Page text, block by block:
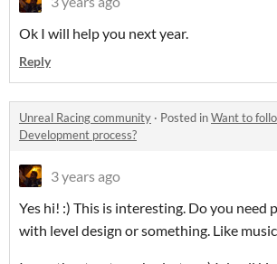
Ok I will help you next year.
Reply
Unreal Racing community · Posted inWant to
Development process?
3 years ago
Yes hi! :) This is interesting. Do you need
with level design or something. Like